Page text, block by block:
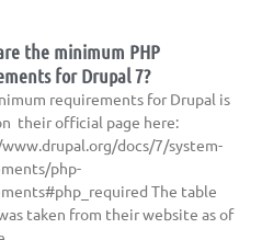
the minimum PHP
for Drupal 7?
requirements for Drupal is
their official page here:
docs/7/system-
php-
The table
taken from their website as of